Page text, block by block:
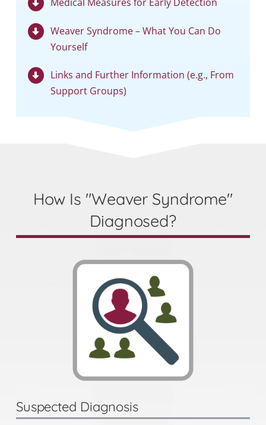
Weaver Syndrome – What You Can Do
Yourself
Links and Further Information (e.g., From
Support Groups)
How Is "Weaver Syndrome"
Diagnosed?
Suspected Diagnosis